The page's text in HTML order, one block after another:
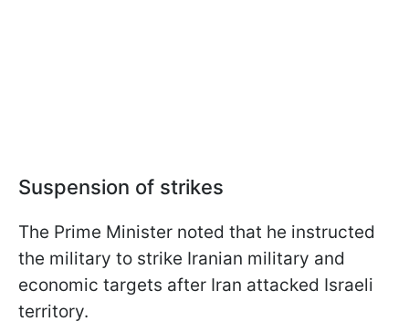
Suspension of strikes
The Prime Minister noted that he instructed
the military to strike Iranian military and
economic targets after Iran attacked Israeli
territory.